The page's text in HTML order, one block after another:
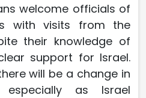
welcome officials of
with visits from the
their knowledge of
support for Israel.
will be a change in
as Israel